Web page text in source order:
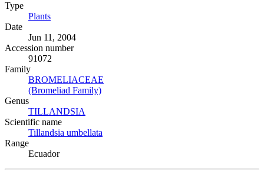
Type
Plants
Date
Jun 11, 2004
Accession number
91072
Family
BROMELIACEAE
(Bromeliad Family)
Genus
TILLANDSIA
Scientific name
Tillandsia umbellata
Range
Ecuador